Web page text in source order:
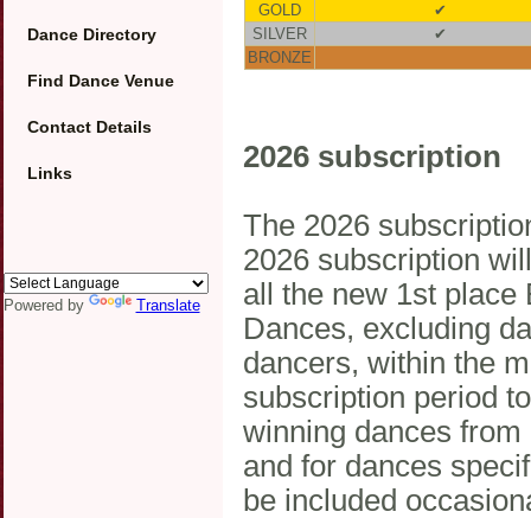
Dance Directory
Find Dance Venue
Contact Details
Links
Powered by Translate
GOLD
✔
SILVER
✔
BRONZE
2026 subscription
The 2026
2026 subscription
all the new 1st place
Dances, excluding
dancers, within the
subscription period
winning dances
and for dances
be included